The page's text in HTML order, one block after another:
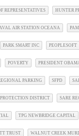
REPRESENTATIVES HUNTER
AIR STATION OCEANA
PARK SMART INC PEOPLESOFT
POVERTY PRESIDENT
PARKING SFPD
DISTRICT SARE
TPG NEWBRIDGE CAPITAL
TRUST WALNUT CREEK